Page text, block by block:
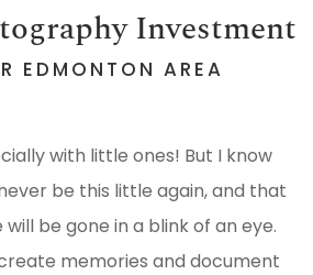
Investment
EDMONTON AREA
with little ones! But I know
be this little again, and that
will be gone in a blink of an eye.
memories and document